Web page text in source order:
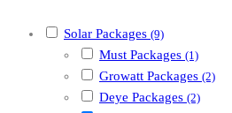
Solar Packages (9)
Must Packages (1)
Growatt Packages (2)
Deye Packages (2)